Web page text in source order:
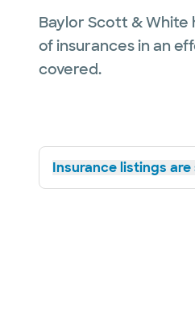
Baylor Scott &
of insurances in an
covered.
Insurance listings